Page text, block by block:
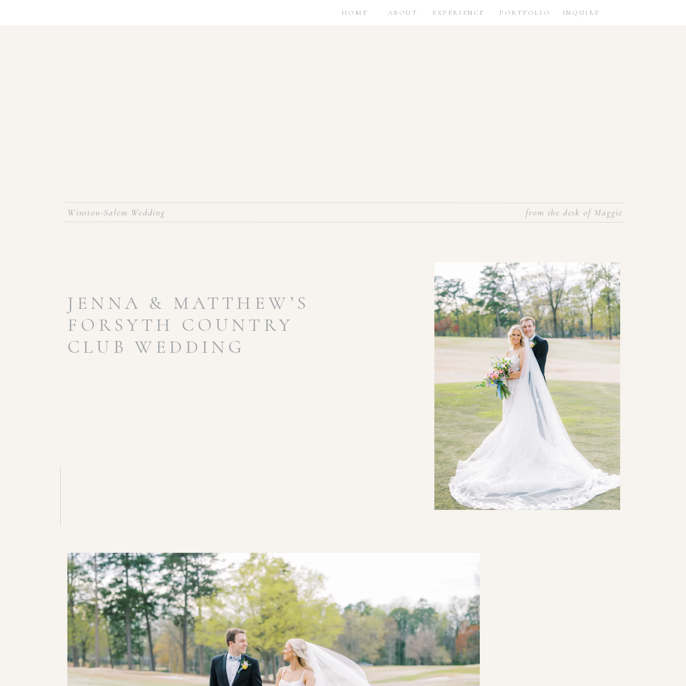
INQUIRE
PORTFOLIO
EXPERIENCE
ABOUT
HOME
Winston-Salem Wedding from the desk of Maggie
JENNA & MATTHEW’S
FORSYTH COUNTRY
CLUB WEDDING